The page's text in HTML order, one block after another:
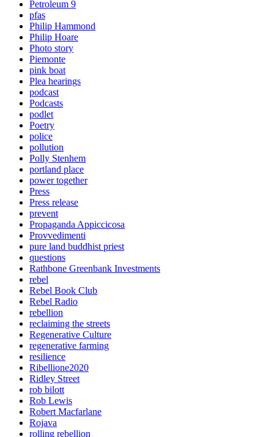
Petroleum 9
pfas
Philip Hammond
Philip Hoare
Photo story
Piemonte
pink boat
Plea hearings
podcast
Podcasts
podlet
Poetry
police
pollution
Polly Stenhem
portland place
power together
Press
Press release
prevent
Propaganda Appiccicosa
Provvedimenti
pure land buddhist priest
questions
Rathbone Greenbank Investments
rebel
Rebel Book Club
Rebel Radio
rebellion
reclaiming the streets
Regenerative Culture
regenerative farming
resilience
Ribellione2020
Ridley Street
rob bilott
Rob Lewis
Robert Macfarlane
Rojava
rolling rebellion